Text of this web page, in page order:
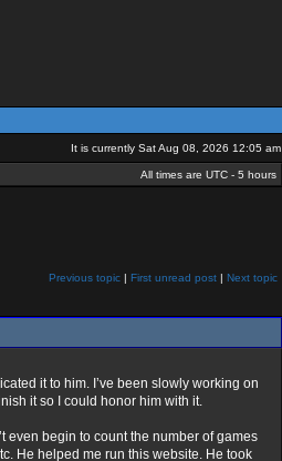
It is currently Sat Aug 08, 2026 12:05 am
All times are UTC - 5 hours
Previous topic | First unread post | Next topic
it to him. I’ve been slowly working on
it so I could honor him with it.
even begin to count the number of games
He helped me run this website. He took